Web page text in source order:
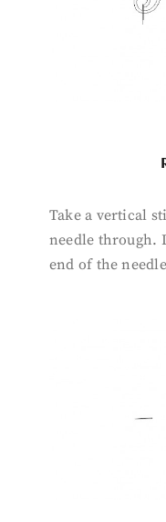
Take a vertical
needle through.
end of the